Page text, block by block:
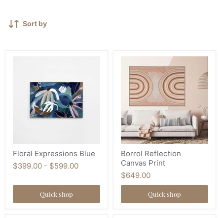
Sort by
Floral Expressions Blue
$399.00 - $599.00
Quick shop
Borrol Reflection
Canvas Print
$649.00
Quick shop